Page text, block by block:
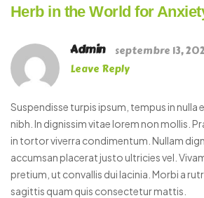
Herb in the World for
Admin
septembre 13,
Leave Reply
Suspendisse turpis ipsum, tempus in nulla
nibh. In dignissim vitae lorem non mollis.
in tortor viverra condimentum. Nullam
accumsan placerat justo ultricies vel.
pretium, ut convallis dui lacinia. Morbi a
sagittis quam quis consectetur mattis.